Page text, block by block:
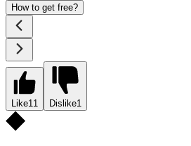
How to get free?
Like11 Dislike1